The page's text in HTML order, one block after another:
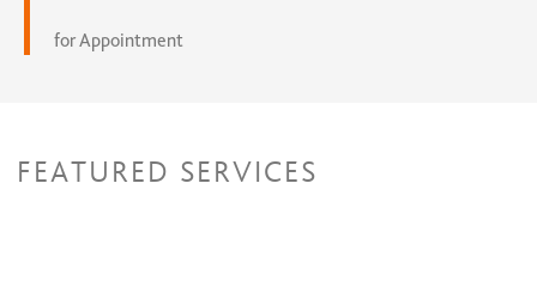
for Appointment
FEATURED SERVICES